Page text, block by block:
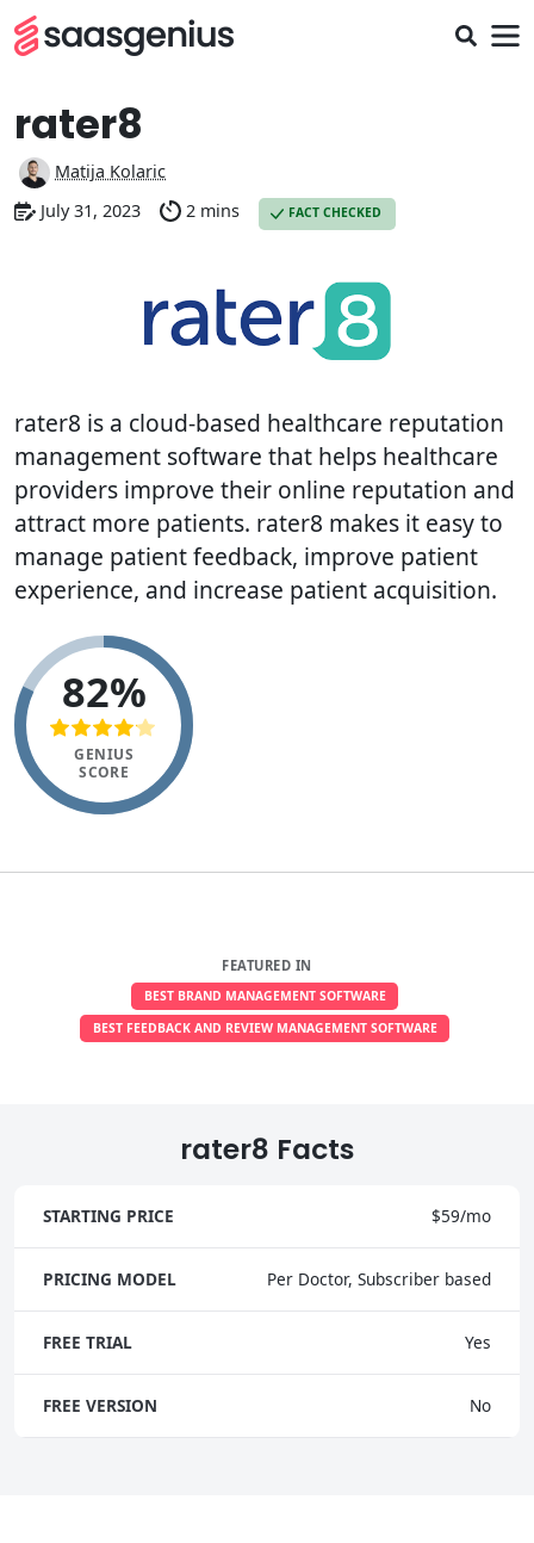
rater8
Matija Kolaric
July 31, 2023
2 mins FACT CHECKED
rater8 is a cloud-based healthcare reputation
management software that helps healthcare
providers improve their online reputation and
attract more patients. rater8 makes it easy to
manage patient feedback, improve patient
experience, and increase patient acquisition.
82%
GENIUS
SCORE
FEATURED IN
BEST BRAND MANAGEMENT SOFTWARE
BEST FEEDBACK AND REVIEW MANAGEMENT SOFTWARE
rater8 Facts
STARTING PRICE $59/mo
PRICING MODEL Per Doctor, Subscriber based
FREE TRIAL Yes
FREE VERSION No